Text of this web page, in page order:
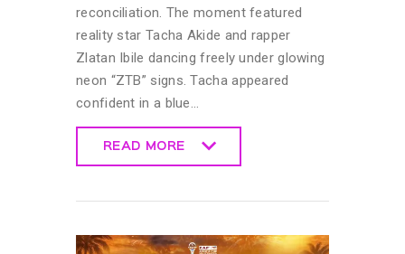
reconciliation. The moment featured
reality star Tacha Akide and rapper
Zlatan Ibile dancing freely under glowing
neon “ZTB” signs. Tacha appeared
confident in a blue…
READ MORE